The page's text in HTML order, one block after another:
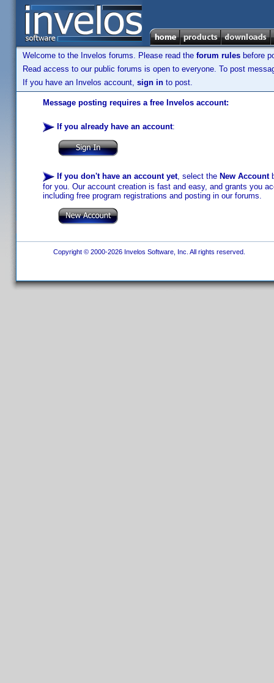
Welcome to the Invelos forums. Please read the forum rules before
Read access to our public forums is open to everyone. To post
If you have an Invelos account, sign in to post.
Message posting requires a free Invelos account:
If you already have an account:
If you don't have an account yet, select the New Account
for you. Our account creation is fast and easy, and grants you
including free program registrations and posting in our forums.
Copyright © 2000-2026 Invelos Software, Inc. All rights reserved.